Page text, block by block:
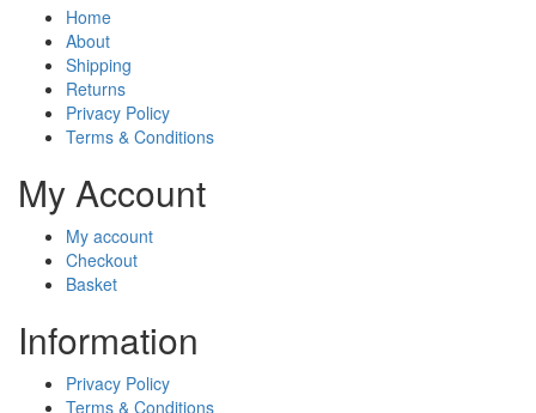
Home
About
Shipping
Returns
Privacy Policy
Terms & Conditions
My Account
My account
Checkout
Basket
Information
Privacy Policy
Terms & Conditions